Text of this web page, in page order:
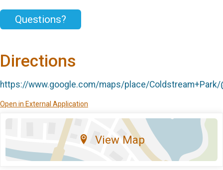
Questions?
Directions
https://www.google.com/maps/place/
Open in External Application
View Map